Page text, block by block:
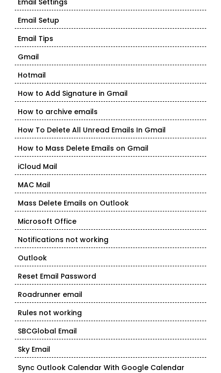
Email Settings
Email Setup
Email Tips
Gmail
Hotmail
How to Add Signature in Gmail
How to archive emails
How To Delete All Unread Emails In Gmail
How to Mass Delete Emails on Gmail
iCloud Mail
MAC Mail
Mass Delete Emails on Outlook
Microsoft Office
Notifications not working
Outlook
Reset Email Password
Roadrunner email
Rules not working
SBCGlobal Email
Sky Email
Sync Outlook Calendar With Google Calendar